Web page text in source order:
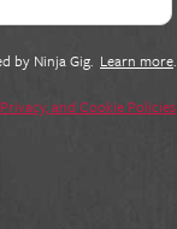
by Ninja Gig. Learn more.
and Cookie Policies